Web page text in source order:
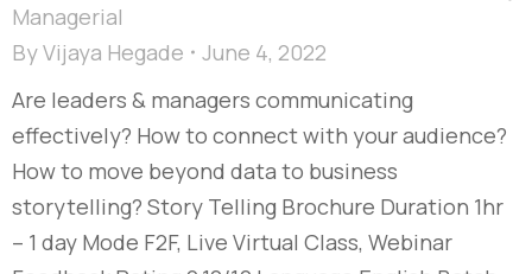
Managerial
ByVijaya Hegade
June 4, 2022
Are leaders & managers communicating
effectively? How to connect with your audience?
How to move beyond data to business
storytelling? Story Telling Brochure Duration 1hr
– 1 day Mode F2F, Live Virtual Class, Webinar